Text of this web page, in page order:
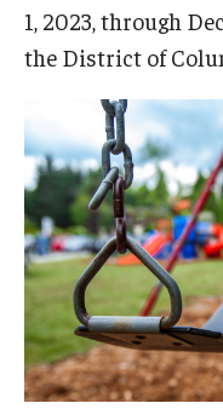
1, 2023, through
the District of